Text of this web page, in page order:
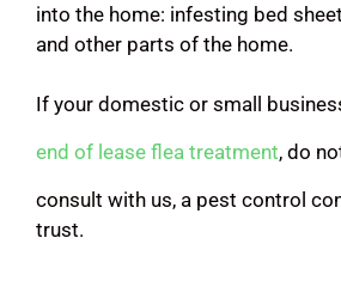
into the home: infesting bed
and other parts of the home.
If your domestic or small
end of lease flea treatment, do
consult with us, a pest control
trust.